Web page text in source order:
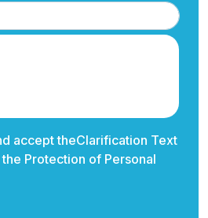
accept theClarification Text
Protection of Personal